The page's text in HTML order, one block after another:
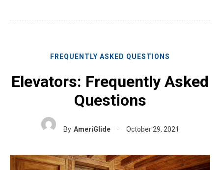
FREQUENTLY ASKED QUESTIONS
Elevators: Frequently Asked
Questions
By AmeriGlide October 29, 2021